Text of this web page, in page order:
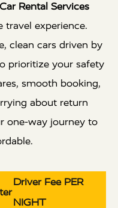
Rental Services
travel experience.
clean cars driven by
prioritize your safety
smooth booking,
about return
one-way journey to
Driver Fee PER
NIGHT